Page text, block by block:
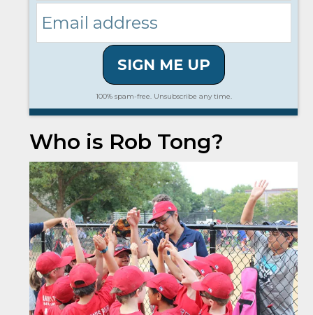
SIGN ME UP
100% spam-free. Unsubscribe any time.
Who is Rob Tong?